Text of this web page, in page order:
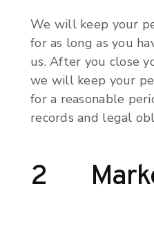
We will keep your
for as long as you
us. After you close
we will keep your
for a reasonable
records and legal
2